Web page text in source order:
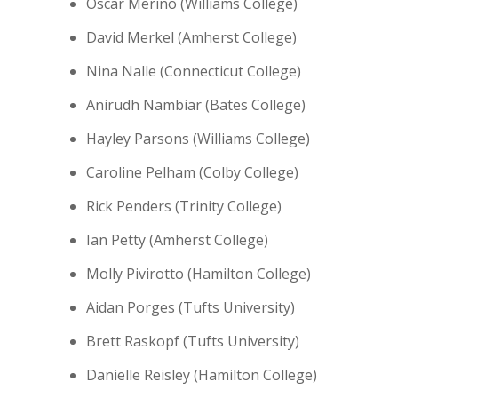
David Merkel (Amherst College)
Nina Nalle (Connecticut College)
Anirudh Nambiar (Bates College)
Hayley Parsons (Williams College)
Caroline Pelham (Colby College)
Rick Penders (Trinity College)
Ian Petty (Amherst College)
Molly Pivirotto (Hamilton College)
Aidan Porges (Tufts University)
Brett Raskopf (Tufts University)
Danielle Reisley (Hamilton College)